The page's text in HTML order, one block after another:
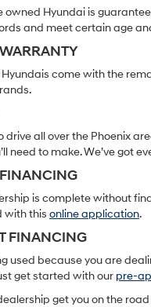
owned Hyundai is
and meet certain age
Hyundais come with the
drive all over the Phoenix
need to make. We’ve got
is complete without
with this online application.
FINANCING
used because you are
get started with our pre-
get you on the